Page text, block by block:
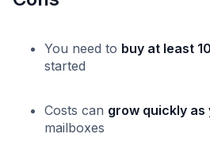
You need to buy at least
started
Costs can grow quickly as
mailboxes